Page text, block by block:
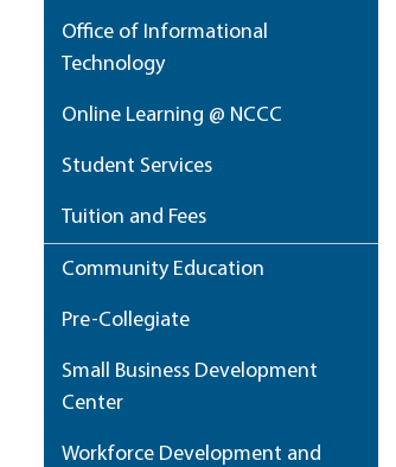
Office of Informational
Technology
Online Learning @ NCCC
Student Services
Tuition and Fees
Community Education
Pre-Collegiate
Small Business Development
Center
Workforce Development and